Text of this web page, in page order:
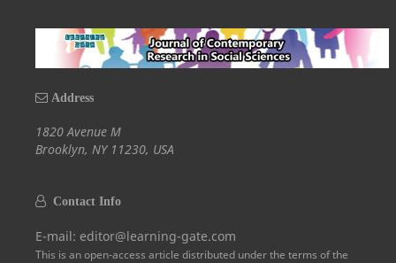
Address
1820 Avenue M
Brooklyn, NY 11230, USA
Contact Info
E-mail: editor@learning-gate.com
This is an open-access article distributed under the terms of the